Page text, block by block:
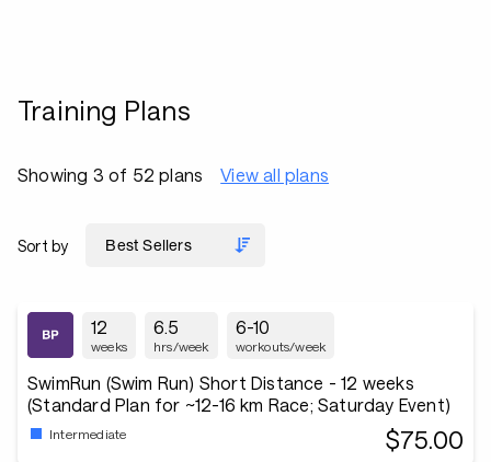
Training Plans
Showing 3 of 52 plans View all plans
Sort by
12
weeks
6.5
hrs/week
6-10
workouts/week
SwimRun (Swim Run) Short Distance - 12 weeks
(Standard Plan for ~12-16 km Race; Saturday Event)
Intermediate $75.00